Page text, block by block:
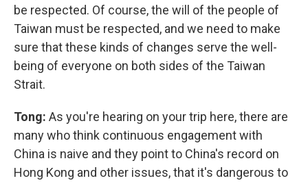
be respected. Of course, the will of the people of
Taiwan must be respected, and we need to make
sure that these kinds of changes serve the well-
being of everyone on both sides of the Taiwan
Strait.
Tong: As you're hearing on your trip here, there are
many who think continuous engagement with
China is naive and they point to China's record on
Hong Kong and other issues, that it's dangerous to